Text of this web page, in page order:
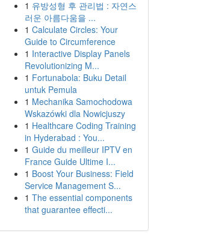
1 유방성형 후 관리법 : 자연스
러운 아름다움을 ...
1 Calculate Circles: Your
Guide to Circumference
1 Interactive Display Panels
Revolutionizing M...
1 Fortunabola: Buku Detail
untuk Pemula
1 Mechanika Samochodowa
Wskazówki dla Nowicjuszy
1 Healthcare Coding Training
in Hyderabad : You...
1 Guide du meilleur IPTV en
France Guide Ultime I...
1 Boost Your Business: Field
Service Management S...
1 The essential components
that guarantee effecti...